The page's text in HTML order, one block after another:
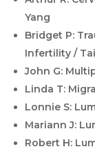
Yang
Bridget P:
Infertility /
John G:
Linda T:
Lonnie S:
Mariann J:
Robert H: